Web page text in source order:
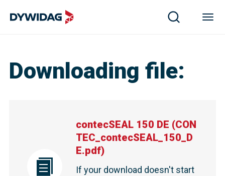
Downloading file:
contecSEAL 150 DE (CON
TEC_contecSEAL_150_D
E.pdf)
If your download doesn't start